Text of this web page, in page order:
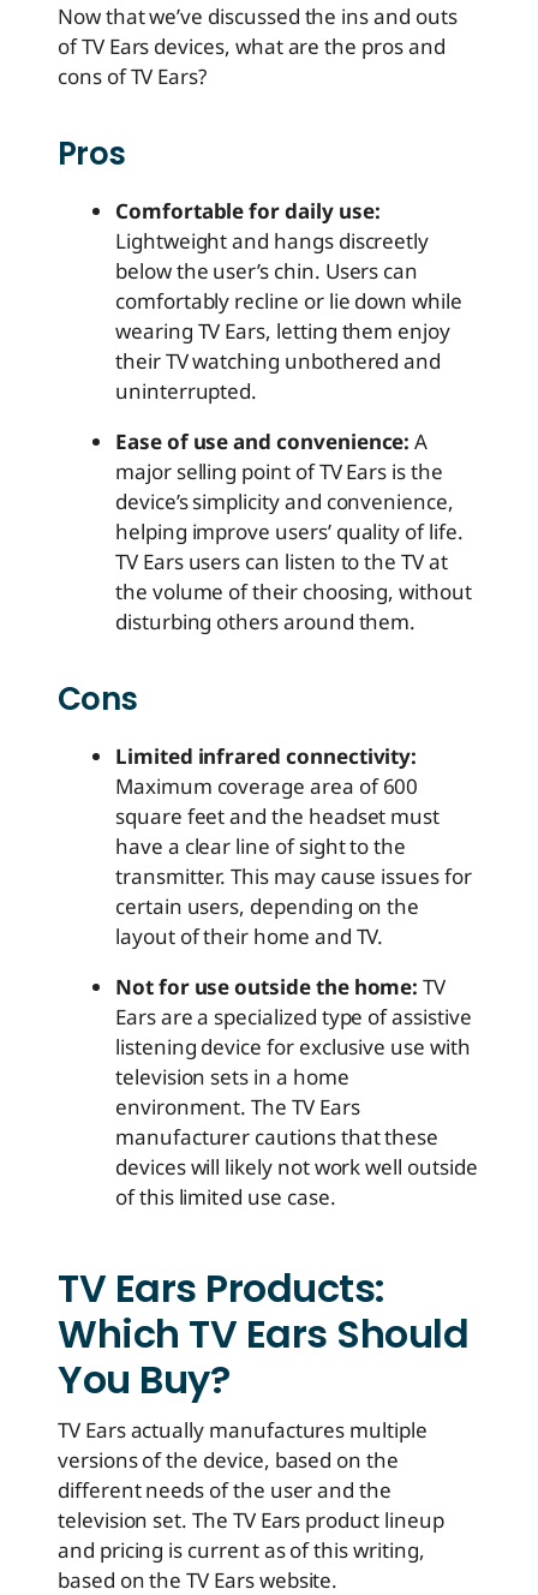
Now that we’ve discussed the ins and outs
of TV Ears devices, what are the pros and
cons of TV Ears?
Pros
Comfortable for daily use:
Lightweight and hangs discreetly
below the user’s chin. Users can
comfortably recline or lie down while
wearing TV Ears, letting them enjoy
their TV watching unbothered and
uninterrupted.
Ease of use and convenience: A
major selling point of TV Ears is the
device’s simplicity and convenience,
helping improve users’ quality of life.
TV Ears users can listen to the TV at
the volume of their choosing, without
disturbing others around them.
Cons
Limited infrared connectivity:
Maximum coverage area of 600
square feet and the headset must
have a clear line of sight to the
transmitter. This may cause issues for
certain users, depending on the
layout of their home and TV.
Not for use outside the home: TV
Ears are a specialized type of assistive
listening device for exclusive use with
television sets in a home
environment. The TV Ears
manufacturer cautions that these
devices will likely not work well outside
of this limited use case.
TV Ears Products:
Which TV Ears Should
You Buy?
TV Ears actually manufactures multiple
versions of the device, based on the
different needs of the user and the
television set. The TV Ears product lineup
and pricing is current as of this writing,
based on the TV Ears website.